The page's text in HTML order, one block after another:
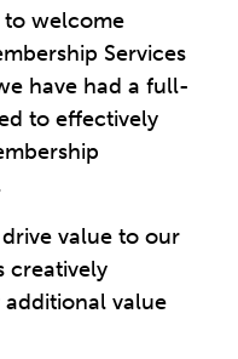
to welcome
Services
have had a full-
to effectively
value to our
creatively
value